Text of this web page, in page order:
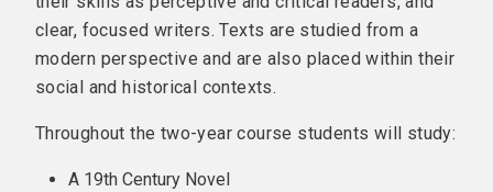
clear, focused writers. Texts are studied from a
modern perspective and are also placed within their
social and historical contexts.
Throughout the two-year course students will study:
A 19th Century Novel